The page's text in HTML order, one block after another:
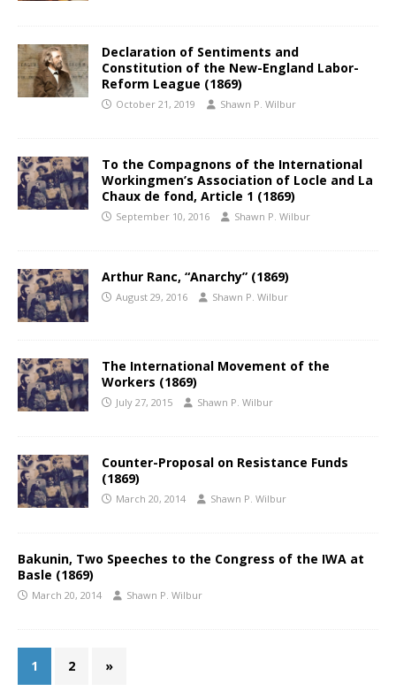
Declaration of Sentiments and
Constitution of the New-England Labor-
Reform League (1869)
October 21, 2019 Shawn P. Wilbur
To the Compagnons of the International
Workingmen’s Association of Locle and La
Chaux de fond, Article 1 (1869)
September 10, 2016 Shawn P. Wilbur
Arthur Ranc, “Anarchy” (1869)
August 29, 2016 Shawn P. Wilbur
The International Movement of the
Workers (1869)
July 27, 2015 Shawn P. Wilbur
Counter-Proposal on Resistance Funds
(1869)
March 20, 2014 Shawn P. Wilbur
Bakunin, Two Speeches to the Congress of the IWA at
Basle (1869)
March 20, 2014 Shawn P. Wilbur
1 2 »